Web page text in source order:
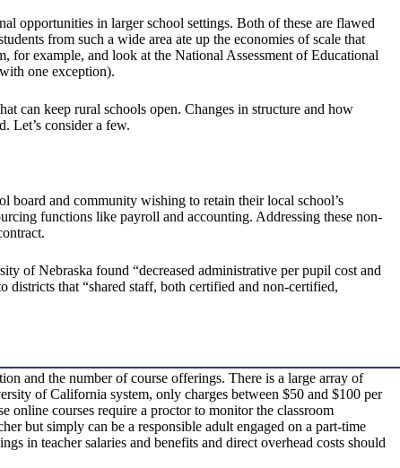
opportunities in larger school settings. Both of these are flawed
from such a wide area ate up the economies of scale that
for example, and look at the National Assessment of Educational
one exception).
can keep rural schools open. Changes in structure and how
Let’s consider a few.
board and community wishing to retain their local school’s
functions like payroll and accounting. Addressing these non-
of Nebraska found “decreased administrative per pupil cost and
districts that “shared staff, both certified and non-certified,
and the number of course offerings. There is a large array of
of California system, only charges between $50 and $100 per
online courses require a proctor to monitor the classroom
but simply can be a responsible adult engaged on a part-time
in teacher salaries and benefits and direct overhead costs should